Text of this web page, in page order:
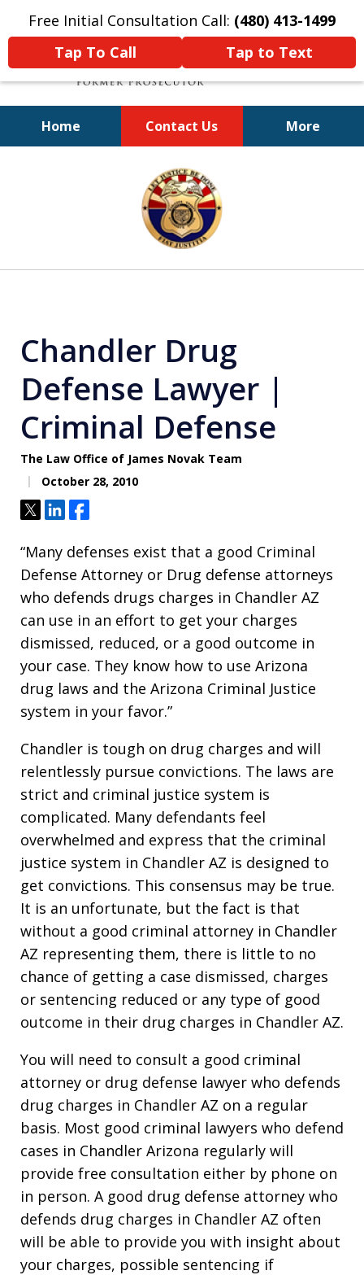
Free Initial Consultation Call: (480) 413-1499
Tap To Call
Tap to Text
Home Contact Us More
A Powerful Defense
Chandler Drug
Defense Lawyer |
Criminal Defense
The Law Office of James Novak Team
October 28, 2010
TweetShareShare
“Many defenses exist that a good Criminal
Defense Attorney or Drug defense attorneys
who defends drugs charges in Chandler AZ
can use in an effort to get your charges
dismissed, reduced, or a good outcome in
your case. They know how to use Arizona
drug laws and the Arizona Criminal Justice
system in your favor.”
Chandler is tough on drug charges and will
relentlessly pursue convictions. The laws are
strict and criminal justice system is
complicated. Many defendants feel
overwhelmed and express that the criminal
justice system in Chandler AZ is designed to
get convictions. This consensus may be true.
It is an unfortunate, but the fact is that
without a good criminal attorney in Chandler
AZ representing them, there is little to no
chance of getting a case dismissed, charges
or sentencing reduced or any type of good
outcome in their drug charges in Chandler AZ.
You will need to consult a good criminal
attorney or drug defense lawyer who defends
drug charges in Chandler AZ on a regular
basis. Most good criminal lawyers who defend
cases in Chandler Arizona regularly will
provide free consultation either by phone on
in person. A good drug defense attorney who
defends drug charges in Chandler AZ often
will be able to provide you with insight about
your charges, possible sentencing if